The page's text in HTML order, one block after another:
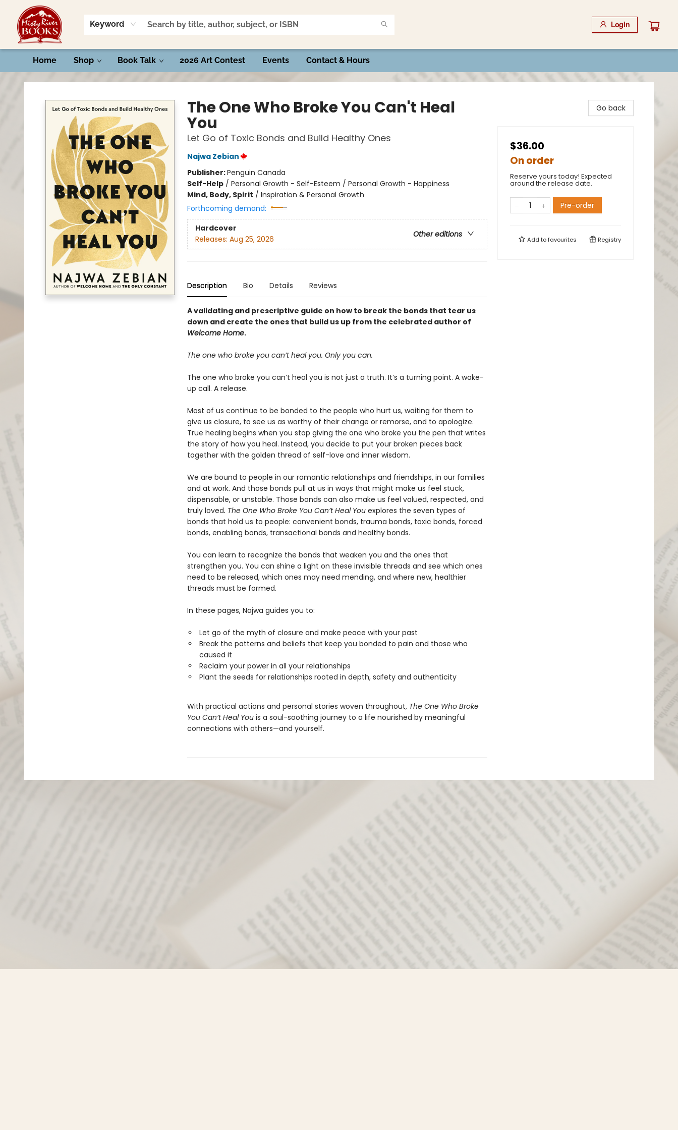
Keyword Login
Home Shop Book Talk 2026 Art Contest Events Contact & Hours
Misty River Books
The One Who Broke You Can't Heal
You
Let Go of Toxic Bonds and Build Healthy Ones
Najwa Zebian
Publisher:Penguin Canada
Self-Help/ Personal Growth - Self-Esteem / Personal Growth - Happiness
Mind, Body, Spirit / Inspiration & Personal Growth
Forthcoming demand:
Hardcover
Other editions
Releases: Aug 25, 2026
Description Bio Details Reviews
A validating and prescriptive guide on how to break the bonds that tear us
down and create the ones that build us up from the celebrated author of
Welcome Home.
The one who broke you can’t heal you. Only you can.
The one who broke you can’t heal you is not just a truth. It’s a turning point. A wake-
up call. A release.
Most of us continue to be bonded to the people who hurt us, waiting for them to
give us closure, to see us as worthy of their change or remorse, and to apologize.
True healing begins when you stop giving the one who broke you the pen that writes
the story of how you heal. Instead, you decide to put your broken pieces back
together with the golden thread of self-love and inner wisdom.
We are bound to people in our romantic relationships and friendships, in our families
and at work. And those bonds pull at us in ways that might make us feel stuck,
dispensable, or unstable. Those bonds can also make us feel valued, respected, and
truly loved. The One Who Broke You Can’t Heal Youexplores the seven types of
bonds that hold us to people: convenient bonds, trauma bonds, toxic bonds, forced
bonds, enabling bonds, transactional bonds and healthy bonds.
You can learn to recognize the bonds that weaken you and the ones that
strengthen you. You can shine a light on these invisible threads and see which ones
need to be released, which ones may need mending, and where new, healthier
threads must be formed.
In these pages, Najwa guides you to:
Let go of the myth of closure and make peace with your past
Break the patterns and beliefs that keep you bonded to pain and those who
caused it
Reclaim your power in all your relationships
Plant the seeds for relationships rooted in depth, safety and authenticity
With practical actions and personal stories woven throughout, The One Who Broke
You Can’t Heal You is a soul-soothing journey to a life nourished by meaningful
connections with others—and yourself.
Go back
$36.00
On order
Reserve yours today! Expected
around the release date.
Pre-order
Add tofavourites Registry